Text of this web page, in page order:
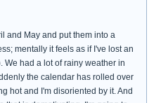
and May and put them into a
mentally it feels as if I've lost an
We had a lot of rainy weather in
the calendar has rolled over
hot and I'm disoriented by it. And